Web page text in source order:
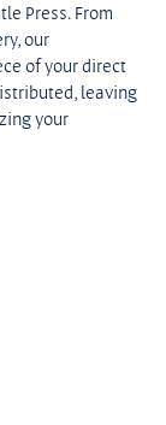
Press. From
our
of your direct
leaving
your